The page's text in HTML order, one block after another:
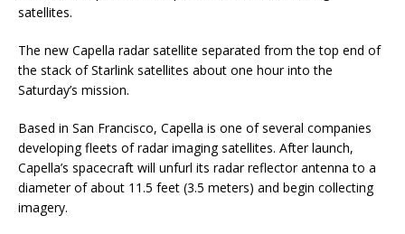
satellites.
The new Capella radar satellite separated from the top end of
the stack of Starlink satellites about one hour into the
Saturday’s mission.
Based in San Francisco, Capella is one of several companies
developing fleets of radar imaging satellites. After launch,
Capella’s spacecraft will unfurl its radar reflector antenna to a
diameter of about 11.5 feet (3.5 meters) and begin collecting
imagery.